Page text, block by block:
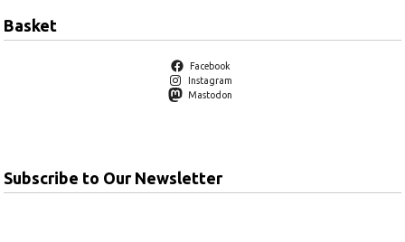
Basket
Facebook
Instagram
Mastodon
Subscribe to Our Newsletter